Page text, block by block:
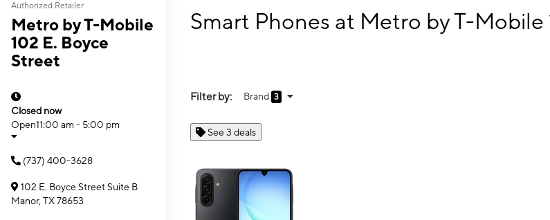
Authorized Retailer
Metro by T-Mobile
102 E. Boyce
Street
Closed now
Open11:00 am - 5:00 pm
(737) 400-3628
102 E. Boyce Street Suite B
Manor, TX 78653
Smart Phones at Metro by T-Mobile
Filter by: Brand 3
See 3 deals